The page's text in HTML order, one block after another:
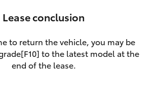
Lease conclusion
to return the vehicle, you may be
to the latest model at the
end of the lease.